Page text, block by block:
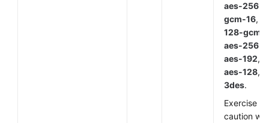
aes-256-
gcm-16,
128-gcm-
aes-256
aes-192,
aes-128,
3des.
Exercise
caution